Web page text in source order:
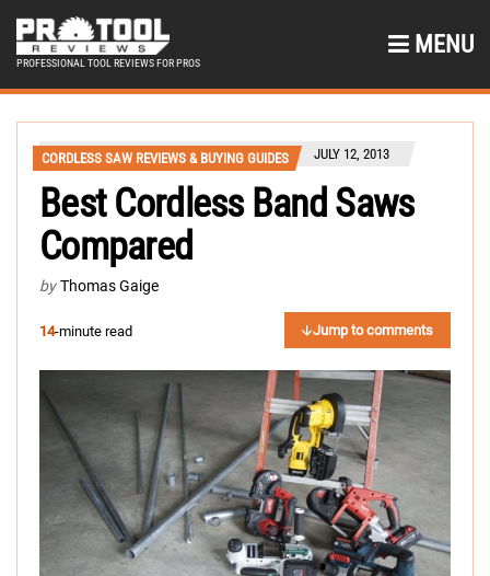
PROFESSIONAL TOOL REVIEWS FOR PROS
MENU
CORDLESS SAW REVIEWS & BUYING GUIDES JULY 12, 2013
Best Cordless Band Saws
Compared
by Thomas Gaige
14-minute read Jump to comments